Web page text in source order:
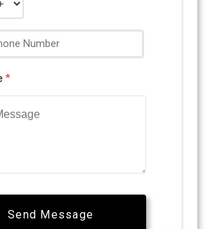
*
Send Message